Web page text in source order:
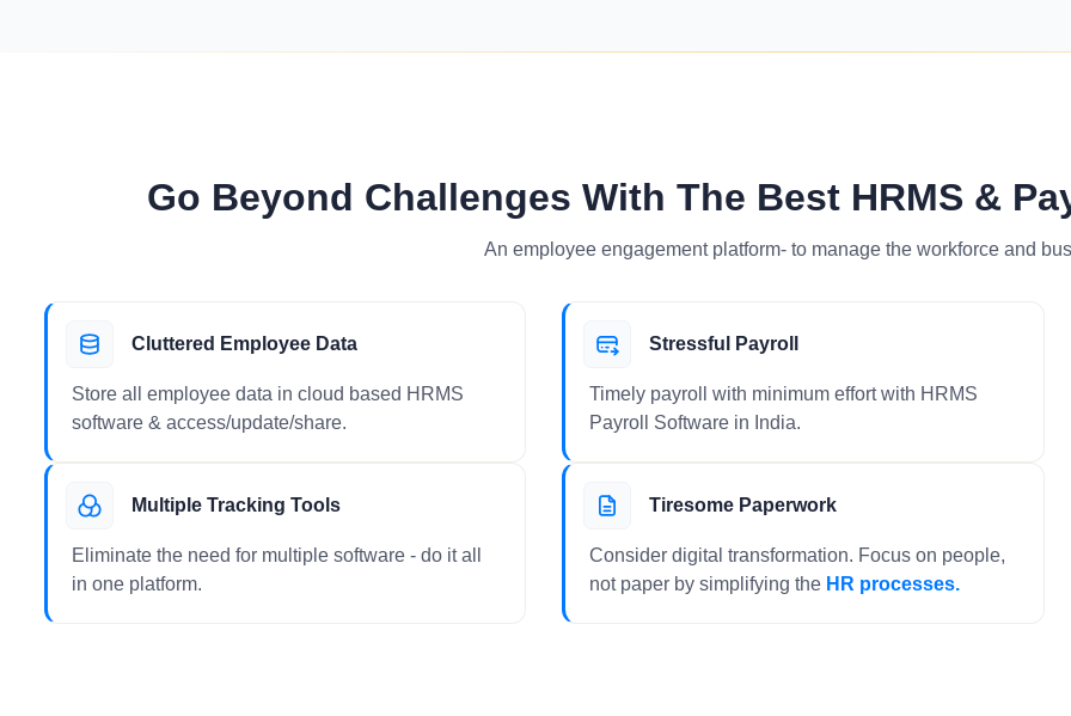
Go Beyond Challenges With The Best HRMS &
An employee engagement platform- to manage the workforce and
Cluttered Employee Data
Store all employee data in cloud based HRMS
software & access/update/share.
Stressful Payroll
Timely payroll with minimum effort with HRMS
Payroll Software in India.
Multiple Tracking Tools
Eliminate the need for multiple software - do it all
in one platform.
Tiresome Paperwork
Consider digital transformation. Focus on people,
not paper by simplifying the HR processes.